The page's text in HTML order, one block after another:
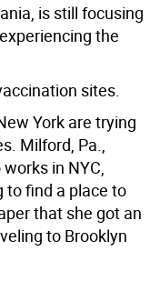
is still focusing
the
sites.
York are trying
Milford, Pa.,
in NYC,
to find a place to
that she got an
to Brooklyn